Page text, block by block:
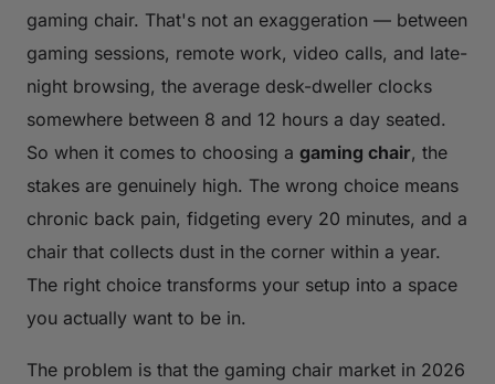
gaming chair. That's not an exaggeration — between
gaming sessions, remote work, video calls, and late-
night browsing, the average desk-dweller clocks
somewhere between 8 and 12 hours a day seated.
So when it comes to choosing a gaming chair, the
stakes are genuinely high. The wrong choice means
chronic back pain, fidgeting every 20 minutes, and a
chair that collects dust in the corner within a year.
The right choice transforms your setup into a space
you actually want to be in.
The problem is that the gaming chair market in 2026